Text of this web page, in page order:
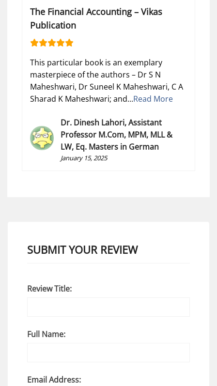
The Financial Accounting – Vikas
Publication
This particular book is an exemplary
masterpiece of the authors – Dr S N
Maheshwari, Dr Suneel K Maheshwari, C A
Sharad K Maheshwari; and...Read More
Dr. Dinesh Lahori, Assistant
Professor M.Com, MPM, MLL &
LW, Eq. Masters in German
January 15, 2025
SUBMIT YOUR REVIEW
Review Title:
Full Name:
Email Address: